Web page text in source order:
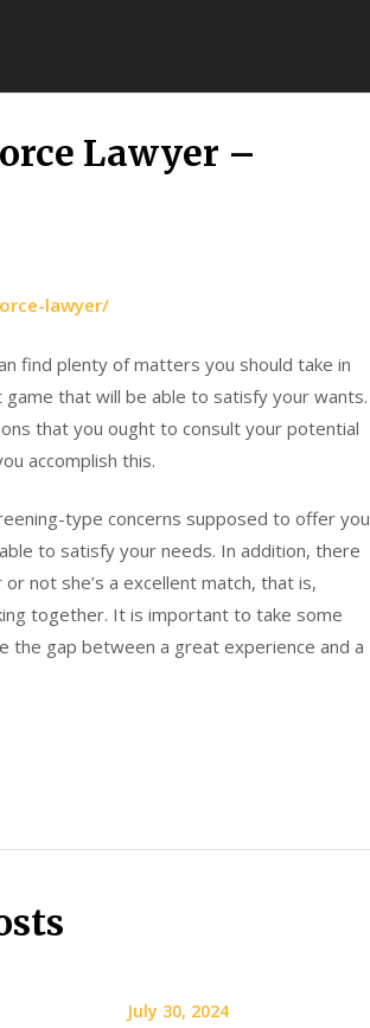
Lawyer –
lawyer/
find plenty of matters you should take in
that will be able to satisfy your wants.
that you ought to consult your potential
accomplish this.
type concerns supposed to offer you
to satisfy your needs. In addition, there
not she’s a excellent match, that is,
together. It is important to take some
the gap between a great experience and a
July 30, 2024